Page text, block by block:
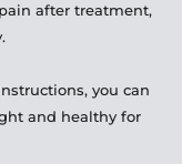
after treatment,
you can
and healthy for